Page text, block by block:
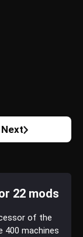
Next
22 mods
of the
400 machines